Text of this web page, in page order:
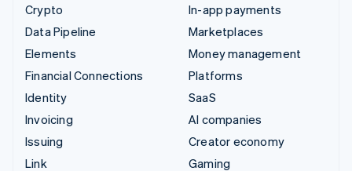
Crypto
Data Pipeline
Elements
Financial Connections
Identity
Invoicing
Issuing
Link
In-app payments
Marketplaces
Money management
Platforms
SaaS
AI companies
Creator economy
Gaming